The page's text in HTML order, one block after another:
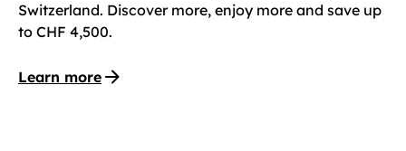
Switzerland. Discover more, enjoy more and save up
to CHF 4,500.
Learn more